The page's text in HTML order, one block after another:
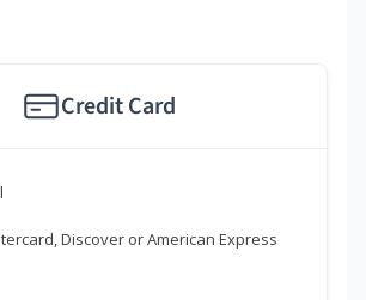
Credit Card
Discover or American Express